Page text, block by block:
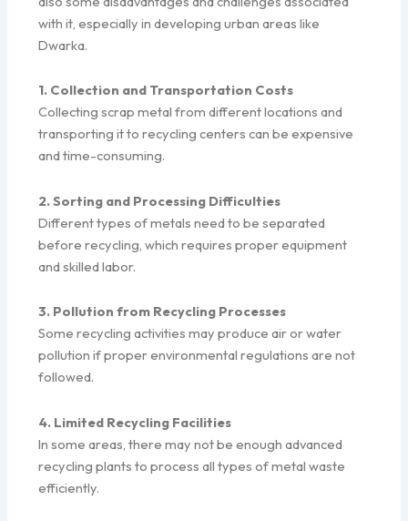
with it, especially in developing urban areas like
Dwarka.
1. Collection and Transportation Costs
Collecting scrap metal from different locations and
transporting it to recycling centers can be expensive
and time-consuming.
2. Sorting and Processing Difficulties
Different types of metals need to be separated
before recycling, which requires proper equipment
and skilled labor.
3. Pollution from Recycling Processes
Some recycling activities may produce air or water
pollution if proper environmental regulations are not
followed.
4. Limited Recycling Facilities
In some areas, there may not be enough advanced
recycling plants to process all types of metal waste
efficiently.